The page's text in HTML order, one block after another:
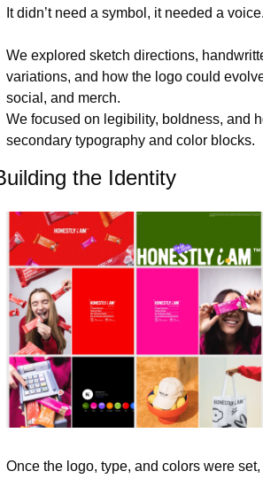
It didn’t need a symbol, it needed a voice.
We explored sketch directions,
variations, and how the logo could
social, and merch.
We focused on legibility, boldness, and
secondary typography and color blocks.
the Identity